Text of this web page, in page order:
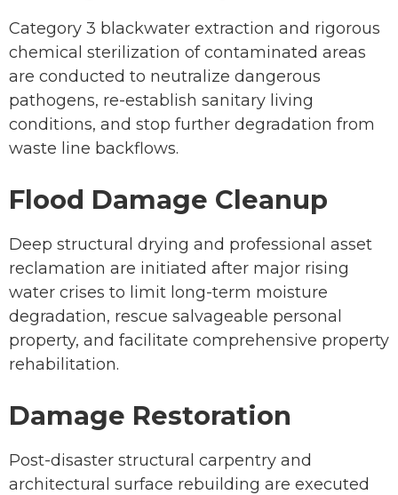
Category 3 blackwater extraction and rigorous
chemical sterilization of contaminated areas
are conducted to neutralize dangerous
pathogens, re-establish sanitary living
conditions, and stop further degradation from
waste line backflows.
Flood Damage Cleanup
Deep structural drying and professional asset
reclamation are initiated after major rising
water crises to limit long-term moisture
degradation, rescue salvageable personal
property, and facilitate comprehensive property
rehabilitation.
Damage Restoration
Post-disaster structural carpentry and
architectural surface rebuilding are executed